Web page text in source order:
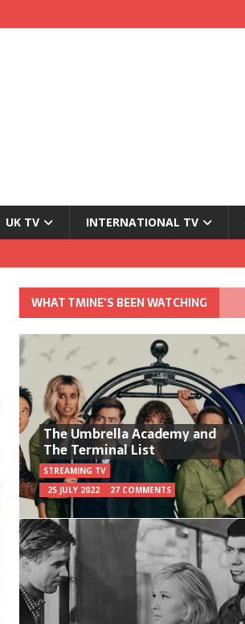
UK TV INTERNATIONAL TV
WHAT TMINE’S BEEN WATCHING
The Umbrella Academy and
The Terminal List
STREAMING TV
25 JULY 2022
27 COMMENTS